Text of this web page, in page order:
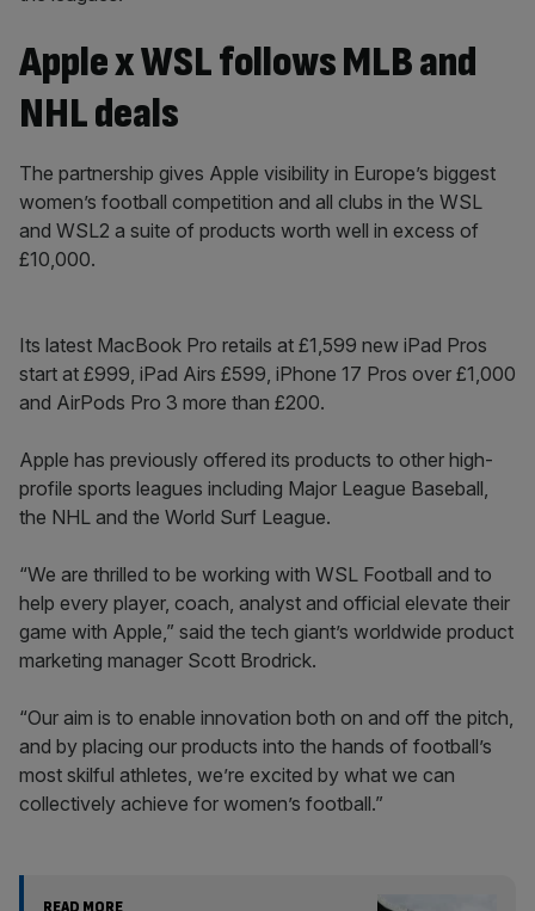
Apple x WSL follows MLB and
NHL deals
The partnership gives Apple visibility in Europe’s biggest
women’s football competition and all clubs in the WSL
and WSL2 a suite of products worth well in excess of
£10,000.
Its latest MacBook Pro retails at £1,599 new iPad Pros
start at £999, iPad Airs £599, iPhone 17 Pros over £1,000
and AirPods Pro 3 more than £200.
Apple has previously offered its products to other high-
profile sports leagues including Major League Baseball,
the NHL and the World Surf League.
“We are thrilled to be working with WSL Football and to
help every player, coach, analyst and official elevate their
game with Apple,” said the tech giant’s worldwide product
marketing manager Scott Brodrick.
“Our aim is to enable innovation both on and off the pitch,
and by placing our products into the hands of football’s
most skilful athletes, we’re excited by what we can
collectively achieve for women’s football.”
READ MORE